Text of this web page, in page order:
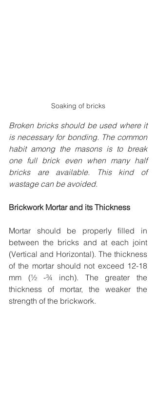
Soaking of bricks
Broken bricks should be used where it
is necessary for bonding. The common
habit among the masons is to break
one full brick even when many half
bricks are available. This kind of
wastage can be avoided.
Brickwork Mortar and its Thickness
Mortar should be properly filled in
between the bricks and at each joint
(Vertical and Horizontal). The thickness
of the mortar should not exceed 12-18
mm (½ -¾ inch). The greater the
thickness of mortar, the weaker the
strength of the brickwork.